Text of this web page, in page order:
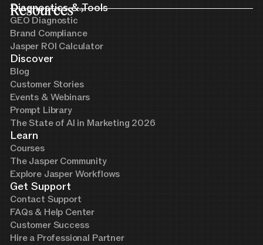
Resources
Diagnostics & Tools
GEO Diagnostic
Brand Compliance
Jasper ROI Calculator
Discover
Blog
Customer Stories
Events & Webinars
Prompt Library
The State of AI in Marketing 2026
Learn
Courses
The Jasper Community
Explore Jasper Workflows
Get Support
Contact Support
FAQs & Help Center
Customer Success
Hire a Professional Partner